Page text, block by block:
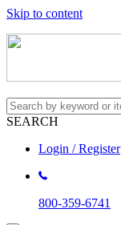
Skip to content
SEARCH
Login / Register
800-359-6741